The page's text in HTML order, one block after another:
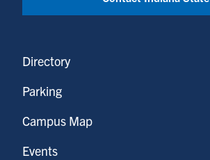
Directory
Parking
Campus Map
Events